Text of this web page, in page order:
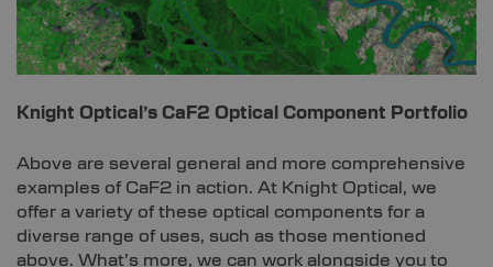
Knight Optical’s CaF2 Optical Component Portfolio
Above are several general and more comprehensive
examples of CaF2 in action. At Knight Optical, we
offer a variety of these optical components for a
diverse range of uses, such as those mentioned
above. What’s more, we can work alongside you to